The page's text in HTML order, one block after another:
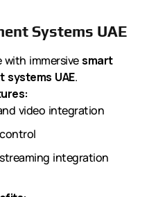
Systems UAE
with immersivesmart
systems UAE.
video integration
integration